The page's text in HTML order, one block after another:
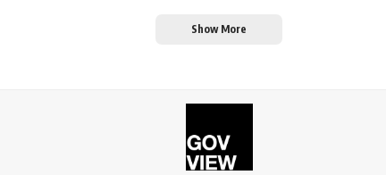
Show More